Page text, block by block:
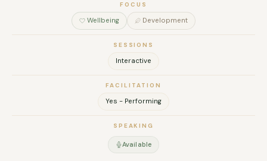
FOCUS
Wellbeing Development
SESSIONS
Interactive
FACILITATION
Yes - Performing
SPEAKING
Available